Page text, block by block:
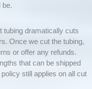
be.
tubing dramatically cuts
Once we cut the tubing,
or offer any refunds.
that can be shipped
still applies on all cut